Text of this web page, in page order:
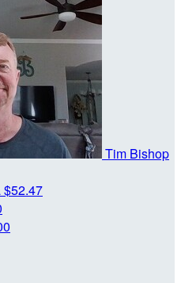
Tim Bishop
$52.47